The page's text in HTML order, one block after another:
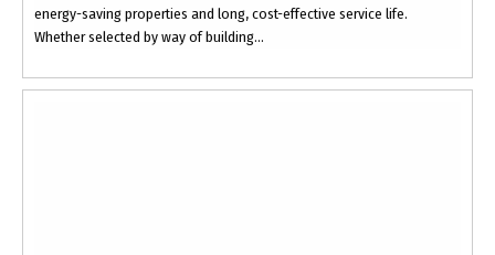
energy-saving properties and long, cost-effective service life.
Whether selected by way of building...